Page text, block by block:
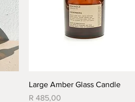
Quick View
Large Amber Glass Candle
Price
R 485,00